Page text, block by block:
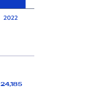
2022
24,185